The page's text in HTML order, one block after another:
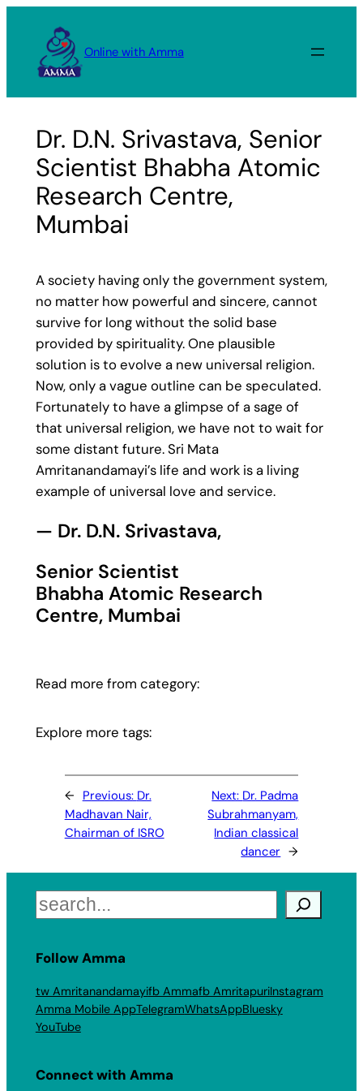
content
Online with Amma
Dr. D.N. Srivastava, Senior
Scientist Bhabha Atomic
Research Centre,
Mumbai
A society having only the government system,
no matter how powerful and sincere, cannot
survive for long without the solid base
provided by spirituality. One plausible
solution is to evolve a new universal religion.
Now, only a vague outline can be speculated.
Fortunately to have a glimpse of a sage of
that universal religion, we have not to wait for
some distant future. Sri Mata
Amritanandamayi’s life and work is a living
example of universal love and service.
— Dr. D.N. Srivastava,
Senior Scientist
Bhabha Atomic Research
Centre, Mumbai
Read more from category:
Explore more tags:
← Previous: Dr.
Madhavan Nair,
Chairman of ISRO
Next: Dr. Padma
Subrahmanyam,
Indian classical
dancer →
Search
Follow Amma
tw Amritanandamayifb Ammafb AmritapuriInstagram
Amma Mobile AppTelegramWhatsAppBluesky
YouTube
Connect with Amma